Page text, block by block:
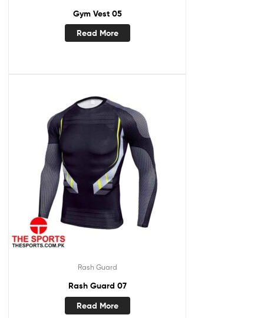
Gym Vest 05
Read More
Rash Guard
Rash Guard 07
Read More